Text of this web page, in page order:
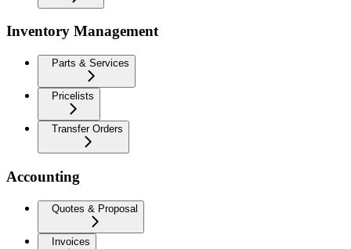
Inventory Management
Parts & Services
Pricelists
Transfer Orders
Accounting
Quotes & Proposal
Invoices